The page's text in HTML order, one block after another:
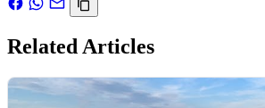
Related Articles